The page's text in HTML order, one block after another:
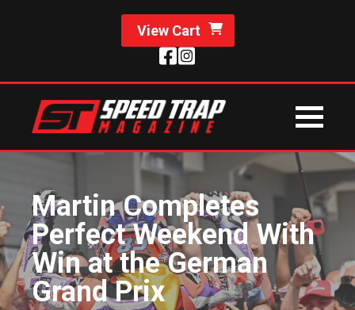
View Cart
Martin Completes
Perfect Weekend With
Win at the German
Grand Prix